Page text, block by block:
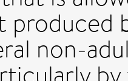
produced
non-